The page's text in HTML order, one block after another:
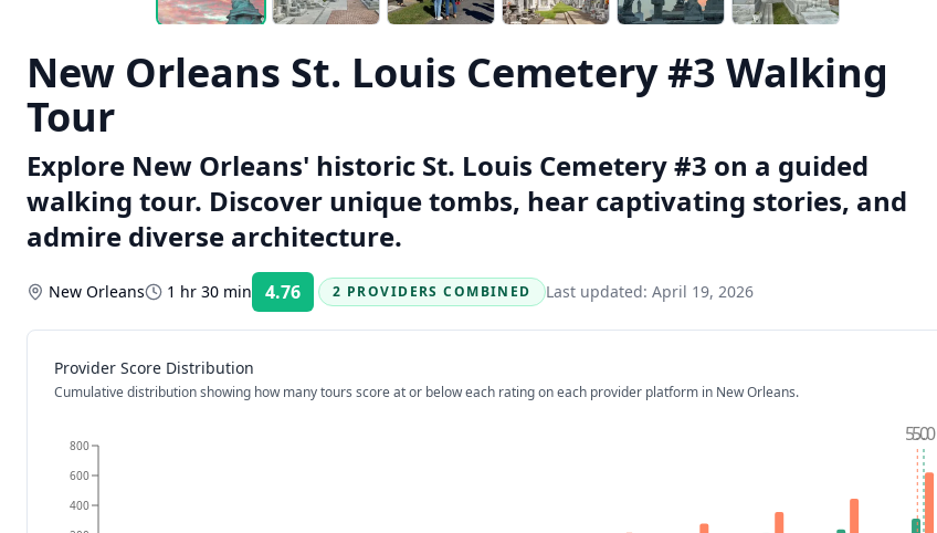
New Orleans St. Louis Cemetery #3 Walking
Tour
Explore New Orleans' historic St. Louis Cemetery #3 on a guided
walking tour. Discover unique tombs, hear captivating stories, and
admire diverse architecture.
New Orleans 1 hr 30 min 4.76 Rating:
2 PROVIDERS COMBINED Last updated: April 19, 2026
Provider Score Distribution
Cumulative distribution showing how many tours score at or below each rating on each provider platform in New Orleans.
400
600
800 5.0
5.0